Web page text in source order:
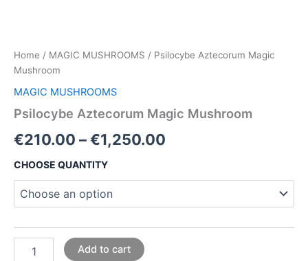
Home / MAGIC MUSHROOMS / Psilocybe Aztecorum Magic
Mushroom
MAGIC MUSHROOMS
Psilocybe Aztecorum Magic Mushroom
€210.00 –€1,250.00
CHOOSE QUANTITY
Add to cart